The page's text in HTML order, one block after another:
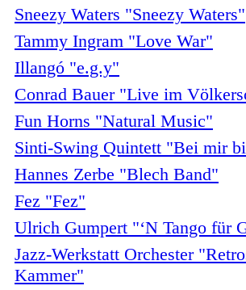
Sneezy Waters "Sneezy Waters"
Tammy Ingram "Love War"
Illangó "e.g.y"
Conrad Bauer "Live im
Fun Horns "Natural Music"
Sinti-Swing Quintett "Bei mir
Hannes Zerbe "Blech Band"
Fez "Fez"
Ulrich Gumpert "‘N Tango für
Jazz-Werkstatt Orchester
Kammer"